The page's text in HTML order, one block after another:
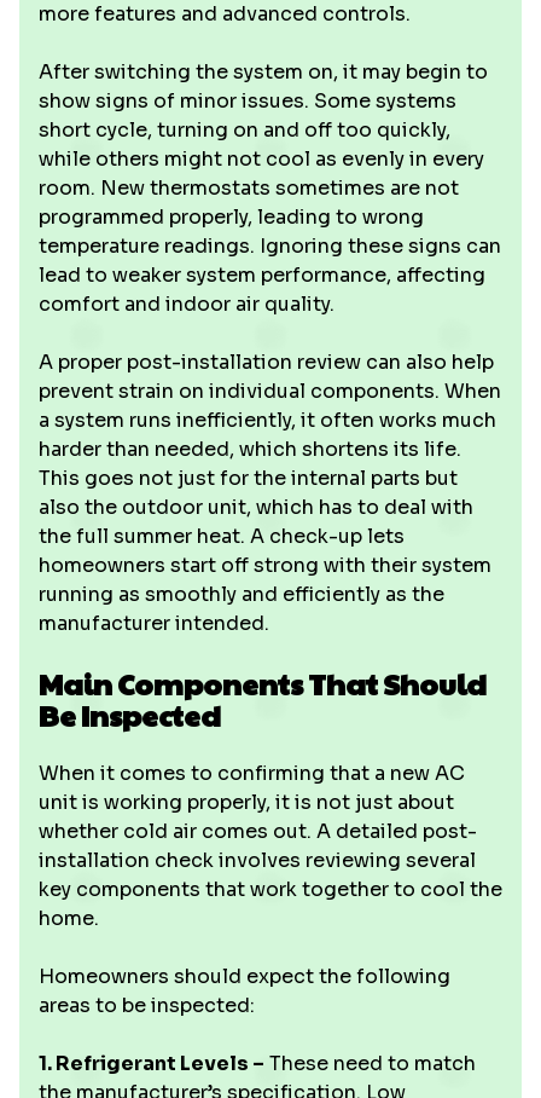
more features and advanced controls.
After switching the system on, it may begin to
show signs of minor issues. Some systems
short cycle, turning on and off too quickly,
while others might not cool as evenly in every
room. New thermostats sometimes are not
programmed properly, leading to wrong
temperature readings. Ignoring these signs can
lead to weaker system performance, affecting
comfort and indoor air quality.
A proper post-installation review can also help
prevent strain on individual components. When
a system runs inefficiently, it often works much
harder than needed, which shortens its life.
This goes not just for the internal parts but
also the outdoor unit, which has to deal with
the full summer heat. A check-up lets
homeowners start off strong with their system
running as smoothly and efficiently as the
manufacturer intended.
Main Components That Should
Be Inspected
When it comes to confirming that a new AC
unit is working properly, it is not just about
whether cold air comes out. A detailed post-
installation check involves reviewing several
key components that work together to cool the
home.
Homeowners should expect the following
areas to be inspected:
1. Refrigerant Levels – These need to match
the manufacturer’s specification. Low